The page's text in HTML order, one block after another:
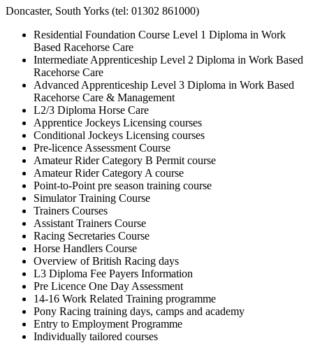
Doncaster, South Yorks (tel: 01302 861000)
Residential Foundation Course Level 1 Diploma in Work
Based Racehorse Care
Intermediate Apprenticeship Level 2 Diploma in Work Based
Racehorse Care
Advanced Apprenticeship Level 3 Diploma in Work Based
Racehorse Care & Management
L2/3 Diploma Horse Care
Apprentice Jockeys Licensing courses
Conditional Jockeys Licensing courses
Pre-licence Assessment Course
Amateur Rider Category B Permit course
Amateur Rider Category A course
Point-to-Point pre season training course
Simulator Training Course
Trainers Courses
Assistant Trainers Course
Racing Secretaries Course
Horse Handlers Course
Overview of British Racing days
L3 Diploma Fee Payers Information
Pre Licence One Day Assessment
14-16 Work Related Training programme
Pony Racing training days, camps and academy
Entry to Employment Programme
Individually tailored courses